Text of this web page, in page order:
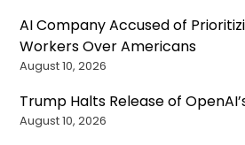
AI Company Accused of
Workers Over Americans
August 10, 2026
Trump Halts Release of
August 10, 2026